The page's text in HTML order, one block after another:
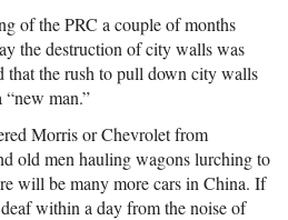
of the PRC a couple of months
the destruction of city walls was
that the rush to pull down city walls
man.”
Morris or Chevrolet from
old men hauling wagons lurching to
will be many more cars in China. If
within a day from the noise of